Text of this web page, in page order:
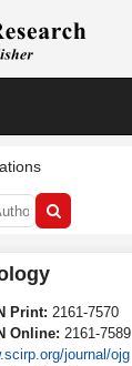
Print: 2161-7570
Online: 2161-7589
journal/ojg